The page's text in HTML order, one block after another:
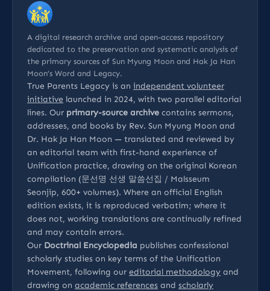
A digital research archive and open-access repository
dedicated to the preservation and systematic analysis of
the primary sources of Sun Myung Moon and Hak Ja Han
Moon’s Word and Legacy.
True Parents Legacy is an independent volunteer
initiative launched in 2024, with two parallel editorial
lines. Our primary-source archive contains sermons,
addresses, and books by Rev. Sun Myung Moon and
Dr. Hak Ja Han Moon — translated and reviewed by
an editorial team with first-hand experience of
Unification practice, drawing on the original Korean
compilation (문선명 선생 말씀선집 / Malsseum
Seonjip, 600+ volumes). Where an official English
edition exists, it is reproduced verbatim; where it
does not, working translations are continually refined
and may contain errors.
Our Doctrinal Encyclopedia publishes confessional
scholarly studies on key terms of the Unification
Movement, following our editorial methodology and
drawing on academic references and scholarly